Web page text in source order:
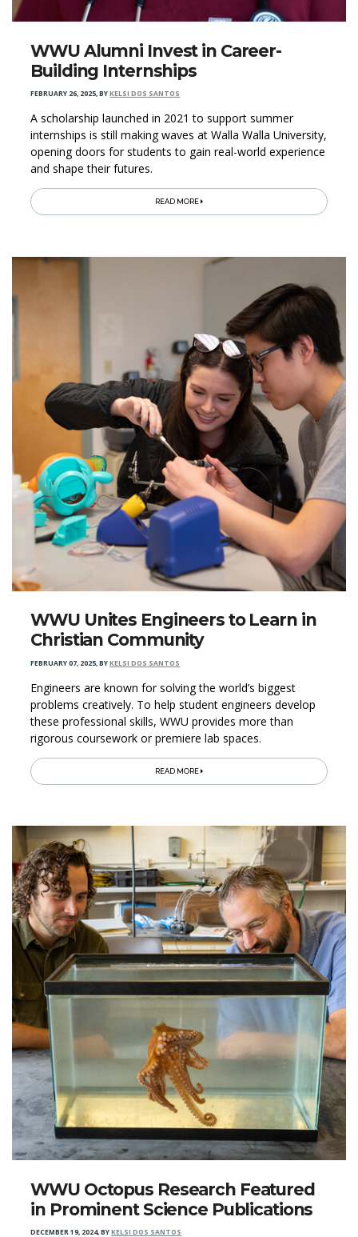
WWU Alumni Invest in Career-
Building Internships
FEBRUARY 26, 2025,BYKELSI DOS SANTOS
A scholarship launched in 2021 to support summer
internships is still making waves at Walla Walla University,
opening doors for students to gain real-world experience
and shape their futures.
READ MORE
WWU Unites Engineers to Learn in
Christian Community
FEBRUARY 07, 2025,BYKELSI DOS SANTOS
Engineers are known for solving the world’s biggest
problems creatively. To help student engineers develop
these professional skills, WWU provides more than
rigorous coursework or premiere lab spaces.
READ MORE
WWU Octopus Research Featured
in Prominent Science Publications
DECEMBER 19, 2024,BYKELSI DOS SANTOS